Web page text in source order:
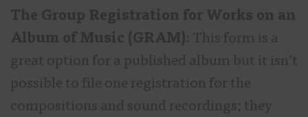
The Group Registration for Works on an
Album of Music (GRAM) : This form is a
great option for a published album but it isn’t
possible to file one registration for the
compositions and sound recordings; they